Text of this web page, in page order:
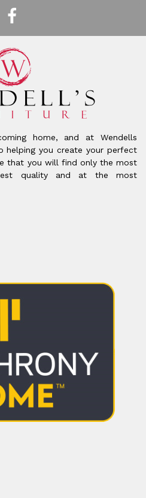
home, and at Wendells
helping you create your perfect
that you will find only the most
quality and at the most